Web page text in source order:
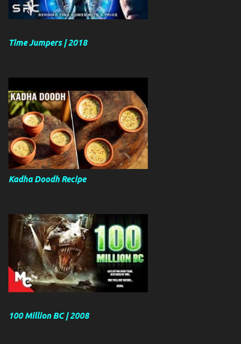
Time Jumpers | 2018
Kadha Doodh Recipe
100 Million BC | 2008